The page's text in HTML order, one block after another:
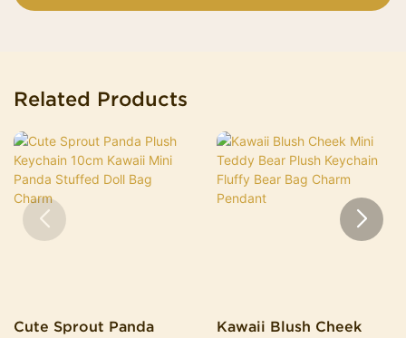
Related Products
Cute Sprout Panda Kawaii Blush Cheek